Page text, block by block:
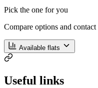
Pick the one for you
Compare options and
Available flats
Useful links